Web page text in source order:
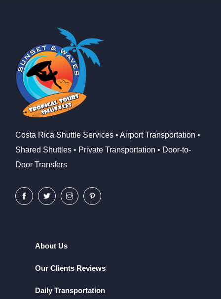
Costa Rica Shuttle Services • Airport Transportation •
Shared Shuttles • Private Transportation • Door-to-
Door Transfers
About Us
Our Clients Reviews
Daily Transportation